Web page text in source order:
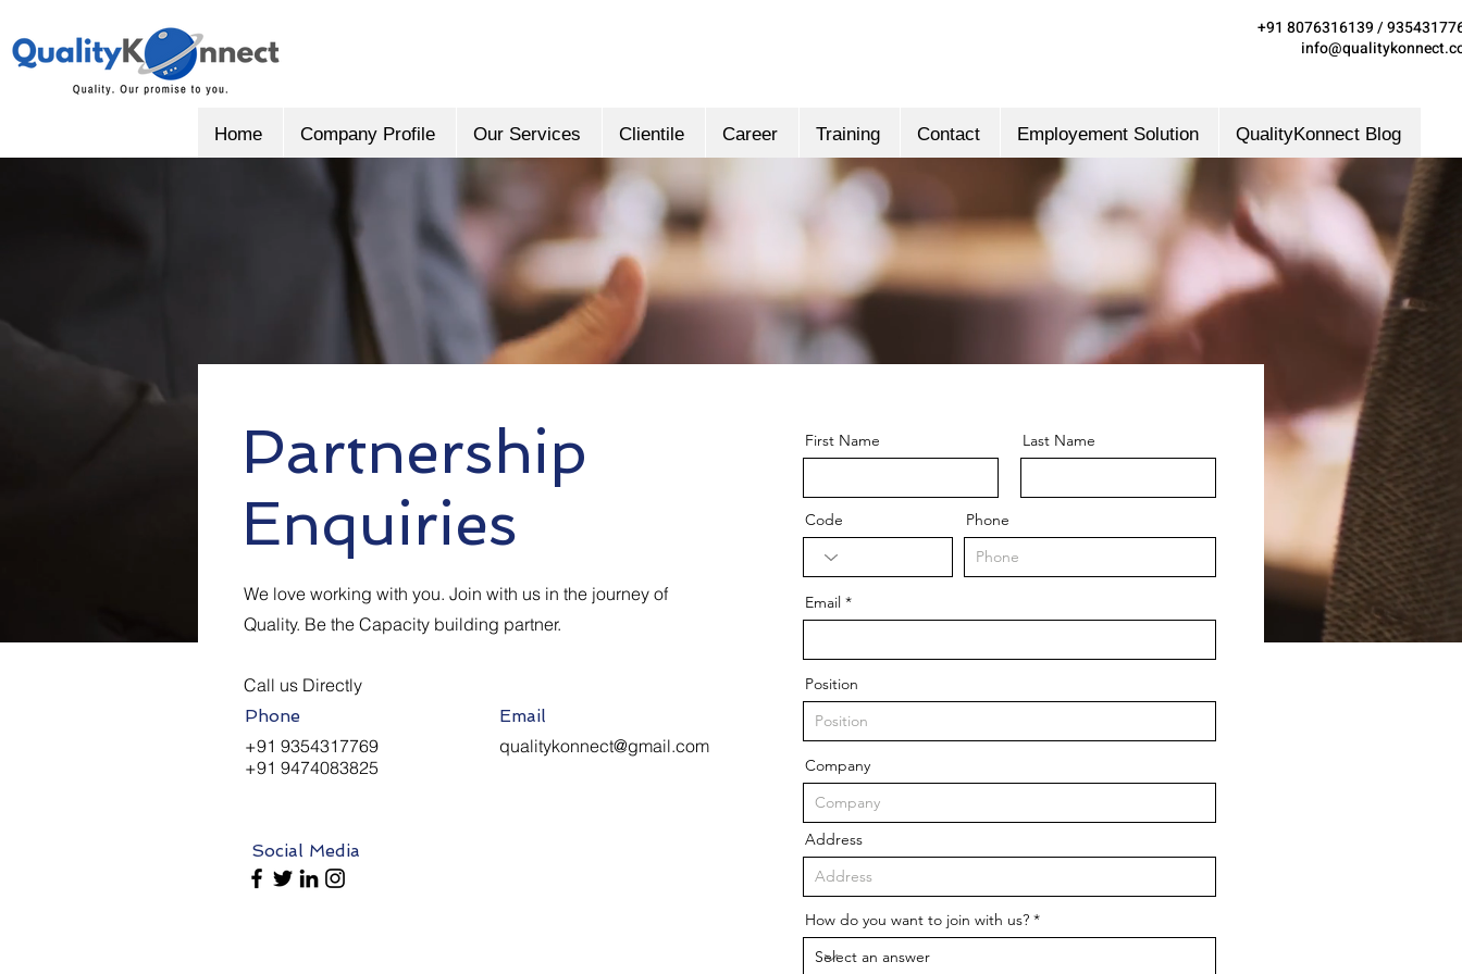
+91 8076316139 /
Home Company Profile Our Services Clientile Career Training Contact Employement Solution QualityKonnect Blog
Partnership
Enquiries
We love working with you. Join with us in the journey of
Quality. Be the Capacity building partner.
Call us Directly
Phone
+91 9354317769
+91 9474083825
Email
qualitykonnect@gmail.com
Social Media
First Name Last Name
Code Phone
Email
Position
Company
Address
How do you want to join with us?